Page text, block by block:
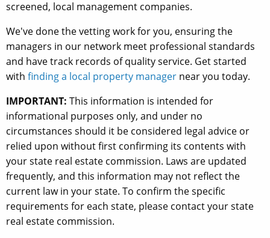
screened, local management companies.
We've done the vetting work for you, ensuring the
managers in our network meet professional standards
and have track records of quality service. Get started
with finding a local property manager near you today.
IMPORTANT: This information is intended for
informational purposes only, and under no
circumstances should it be considered legal advice or
relied upon without first confirming its contents with
your state real estate commission. Laws are updated
frequently, and this information may not reflect the
current law in your state. To confirm the specific
requirements for each state, please contact your state
real estate commission.